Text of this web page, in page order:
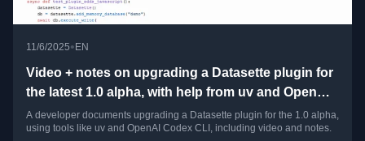
11/6/2025• EN
Video + notes on upgrading a Datasette plugin for
the latest 1.0 alpha, with help from uv and OpenAI
Codex CLI
A developer documents upgrading a Datasette plugin for the 1.0 alpha,
using tools like uv and OpenAI Codex CLI, including video and notes.